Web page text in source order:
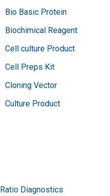
Bio Basic Protein
Biochimical Reagent
Cell culture Product
Cell Preps Kit
Cloning Vector
Culture Product
Ratio Diagnostics